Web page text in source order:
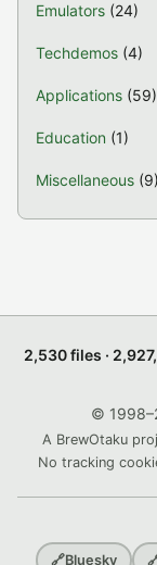
Emulators (24)
Techdemos (4)
Applications (59)
Education (1)
Miscellaneous (9)
2,530 files ·
©
A BrewOtaku
No tracking
🔗Bluesky